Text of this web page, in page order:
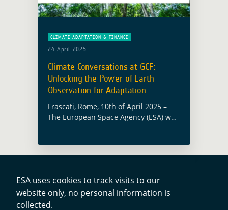
ESA uses cookies to track visits to our
website only, no personal information is
collected.
CLIMATE ADAPTATION & FINANCE
24 April 2025
Climate Conversations at GCF:
Unlocking the Power of Earth
Observation for Adaptation
Frascati, Rome, 10th of April 2025 –
The European Space Agency (ESA) was
Contacts